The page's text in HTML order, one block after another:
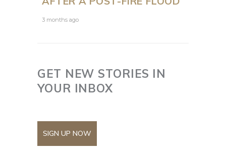
3 months ago
GET NEW STORIES IN
YOUR INBOX
SIGN UP NOW